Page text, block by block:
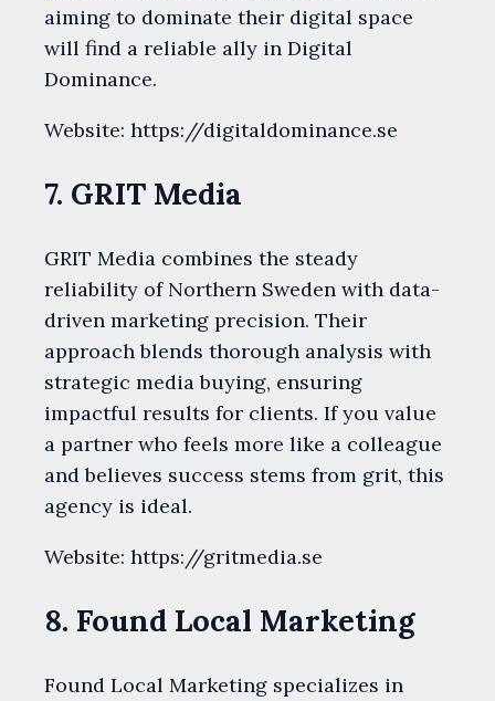
aiming to dominate their digital space
will find a reliable ally in Digital
Dominance.
Website: https://digitaldominance.se
7. GRIT Media
GRIT Media combines the steady
reliability of Northern Sweden with data-
driven marketing precision. Their
approach blends thorough analysis with
strategic media buying, ensuring
impactful results for clients. If you value
a partner who feels more like a colleague
and believes success stems from grit, this
agency is ideal.
Website: https://gritmedia.se
8. Found Local Marketing
Found Local Marketing specializes in